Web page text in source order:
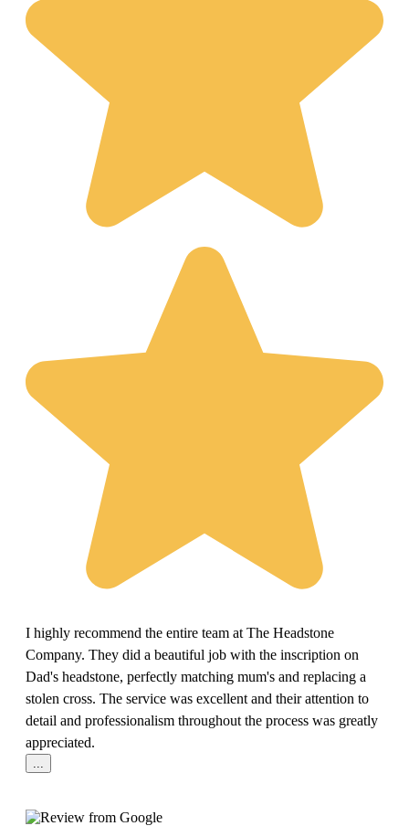
I highly recommend the entire team at The Headstone
Company. They did a beautiful job with the inscription on
Dad's headstone, perfectly matching mum's and replacing a
stolen cross. The service was excellent and their attention to
detail and professionalism throughout the process was greatly
appreciated.
...